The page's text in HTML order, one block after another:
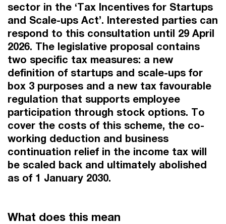
sector in the ‘Tax Incentives for Startups
and Scale-ups Act’. Interested parties can
respond to this consultation until 29 April
2026. The legislative proposal contains
two specific tax measures: a new
definition of startups and scale-ups for
box 3 purposes and a new tax favourable
regulation that supports employee
participation through stock options. To
cover the costs of this scheme, the co-
working deduction and business
continuation relief in the income tax will
be scaled back and ultimately abolished
as of 1 January 2030.
What does this mean